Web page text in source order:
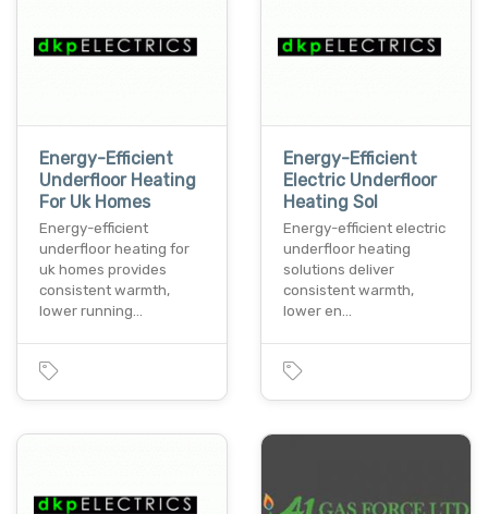
Energy-Efficient
Underfloor Heating
For Uk Homes
Energy-efficient
underfloor heating for
uk homes provides
consistent warmth,
lower running…
Energy-Efficient
Electric Underfloor
Heating Sol
Energy-efficient electric
underfloor heating
solutions deliver
consistent warmth,
lower en…